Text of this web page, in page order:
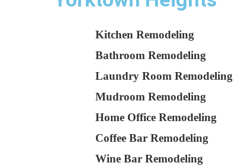
Kitchen Remodeling
Bathroom Remodeling
Laundry Room Remodeling
Mudroom Remodeling
Home Office Remodeling
Coffee Bar Remodeling
Wine Bar Remodeling